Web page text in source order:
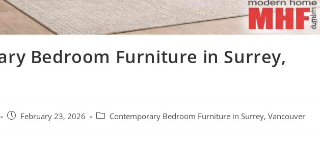
Bedroom Furniture in Surrey,
February 23, 2026 Contemporary Bedroom Furniture in Surrey, Vancouver